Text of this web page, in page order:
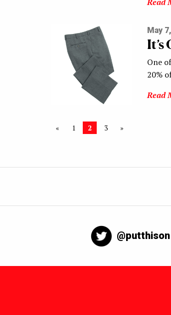
May
It’s
One
20%
Read
« 1 2 3 »
@putthison